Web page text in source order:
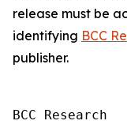
release must be
identifying BCC
publisher.
BCC Research